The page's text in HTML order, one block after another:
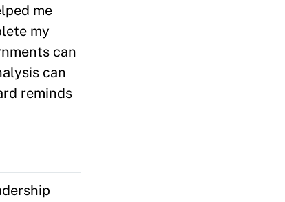
me
my
can
can
reminds